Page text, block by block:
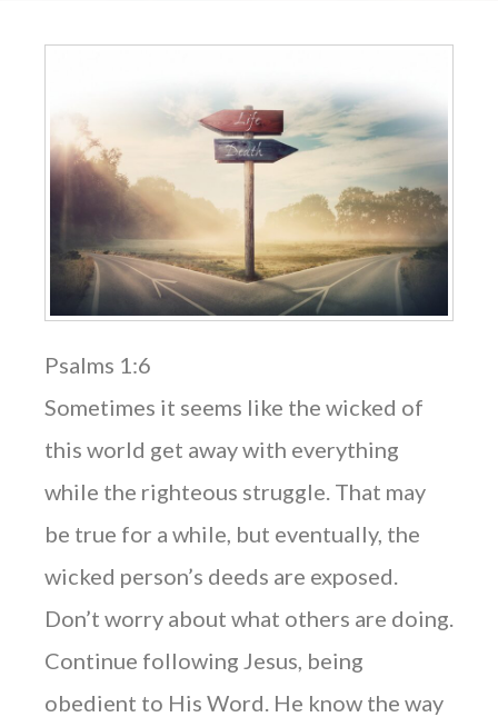
Psalms 1:6
Sometimes it seems like the wicked of
this world get away with everything
while the righteous struggle. That may
be true for a while, but eventually, the
wicked person’s deeds are exposed.
Don’t worry about what others are doing.
Continue following Jesus, being
obedient to His Word. He know the way